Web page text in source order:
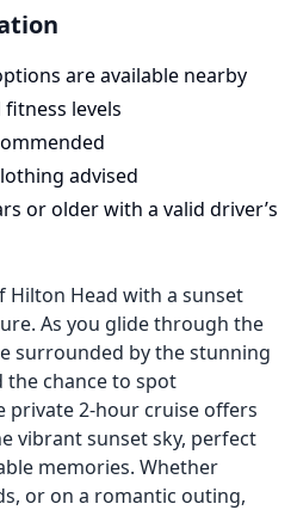
are available nearby
levels
advised
or older with a valid driver’s
Hilton Head with a sunset
As you glide through the
surrounded by the stunning
the chance to spot
private 2-hour cruise offers
vibrant sunset sky, perfect
memories. Whether
or on a romantic outing,